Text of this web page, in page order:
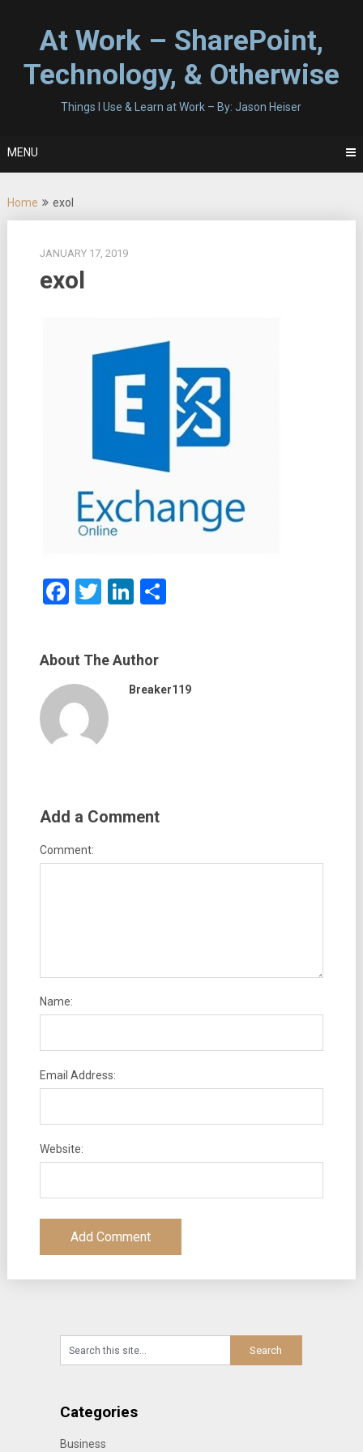
At Work – SharePoint,
Technology, & Otherwise
Things I Use & Learn at Work – By: Jason Heiser
MENU
Home exol
JANUARY 17, 2019
exol
Facebook
TwitterLinkedIn
Share
About The Author
Breaker119
Add a Comment
Comment:
Name:
Email Address:
Website:
Categories
Business